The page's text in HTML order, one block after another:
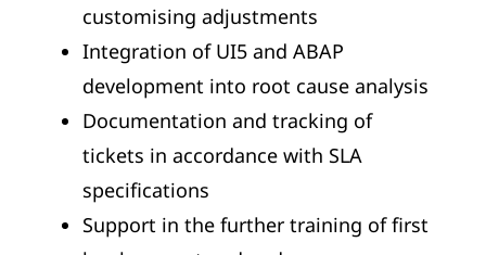
customising adjustments
Integration of UI5 and ABAP
development into root cause analysis
Documentation and tracking of
tickets in accordance with SLA
specifications
Support in the further training of first